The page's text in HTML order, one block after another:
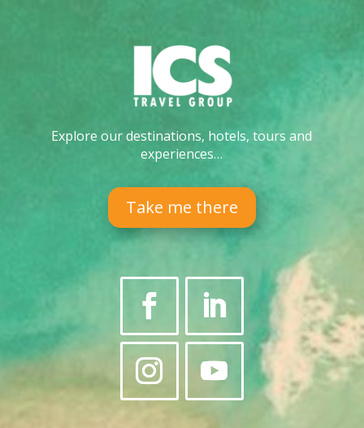
Explore our destinations, hotels, tours and
experiences…
Take me there